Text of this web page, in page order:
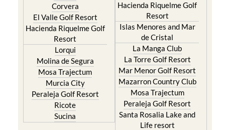
Corvera
El Valle Golf Resort
Hacienda Riquelme Golf
Resort
Lorqui
Molina de Segura
Mosa Trajectum
Murcia City
Peraleja Golf Resort
Ricote
Sucina
Hacienda Riquelme Golf
Resort
Islas Menores and Mar
de Cristal
La Manga Club
La Torre Golf Resort
Mar Menor Golf Resort
Mazarron Country Club
Mosa Trajectum
Peraleja Golf Resort
Santa Rosalia Lake and
Life resort